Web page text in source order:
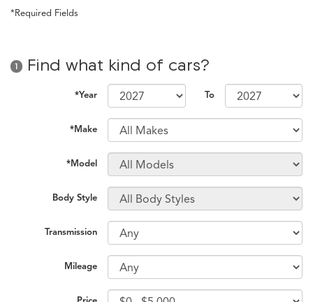
*Required Fields
1 Find what kind of cars?
*Year To
*Make
*Model
Body Style
Transmission
Mileage